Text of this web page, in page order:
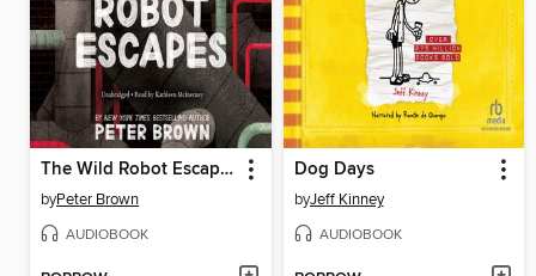
The Wild Robot Escapes
byPeter Brown
AUDIOBOOK
Dog Days
byJeff Kinney
AUDIOBOOK